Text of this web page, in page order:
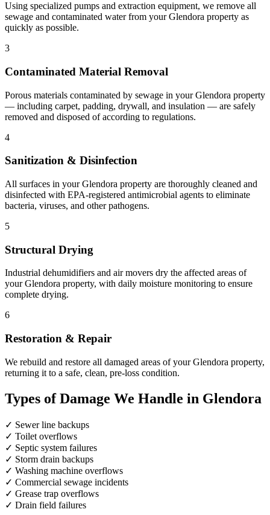
Using specialized pumps and extraction equipment, we remove all
sewage and contaminated water from your Glendora property as
quickly as possible.
3
Contaminated Material Removal
Porous materials contaminated by sewage in your Glendora property
— including carpet, padding, drywall, and insulation — are safely
removed and disposed of according to regulations.
4
Sanitization & Disinfection
All surfaces in your Glendora property are thoroughly cleaned and
disinfected with EPA-registered antimicrobial agents to eliminate
bacteria, viruses, and other pathogens.
5
Structural Drying
Industrial dehumidifiers and air movers dry the affected areas of
your Glendora property, with daily moisture monitoring to ensure
complete drying.
6
Restoration & Repair
We rebuild and restore all damaged areas of your Glendora property,
returning it to a safe, clean, pre-loss condition.
Types of Damage We Handle in Glendora
✓ Sewer line backups
✓ Toilet overflows
✓ Septic system failures
✓ Storm drain backups
✓ Washing machine overflows
✓ Commercial sewage incidents
✓ Grease trap overflows
✓ Drain field failures